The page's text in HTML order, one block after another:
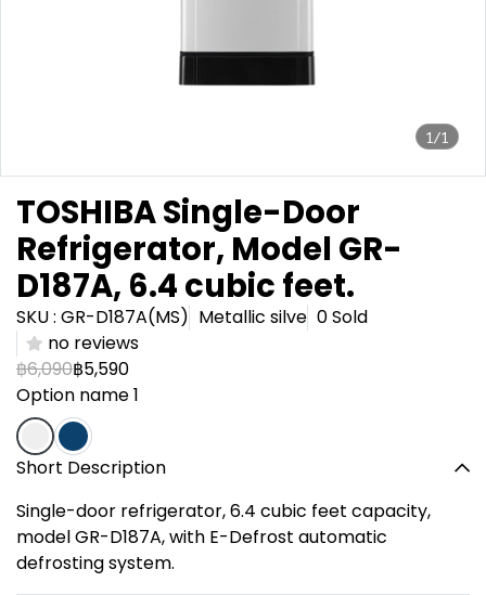
1/1
TOSHIBA Single-Door
Refrigerator, Model GR-
D187A, 6.4 cubic feet.
SKU : GR-D187A(MS) Metallic silve 0 Sold
no reviews
฿6,090฿5,590
Option name 1
Short Description
Single-door refrigerator, 6.4 cubic feet capacity,
model GR-D187A, with E-Defrost automatic
defrosting system.